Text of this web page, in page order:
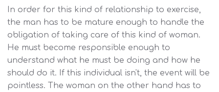
In order for this kind of relationship to exercise,
the man has to be mature enough to handle the
obligation of taking care of this kind of woman.
He must become responsible enough to
understand what he must be doing and how he
should do it. If this individual isn't, the event will be
pointless. The woman on the other hand has to